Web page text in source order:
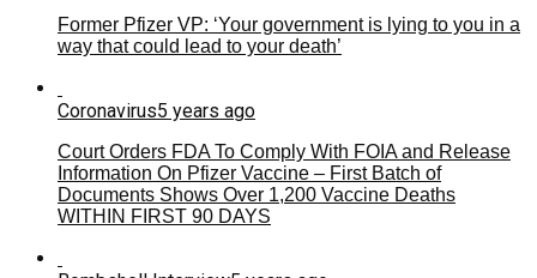
Former Pfizer VP: ‘Your government is lying to you in a
way that could lead to your death’
Coronavirus5 years ago
Court Orders FDA To Comply With FOIA and Release
Information On Pfizer Vaccine – First Batch of
Documents Shows Over 1,200 Vaccine Deaths
WITHIN FIRST 90 DAYS